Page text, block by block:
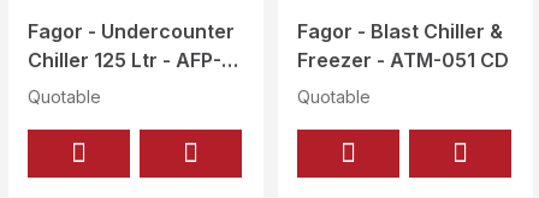
Fagor - Undercounter
Chiller 125 Ltr - AFP-
251-I
Quotable
Fagor - Blast Chiller &
Freezer - ATM-051 CD
Quotable